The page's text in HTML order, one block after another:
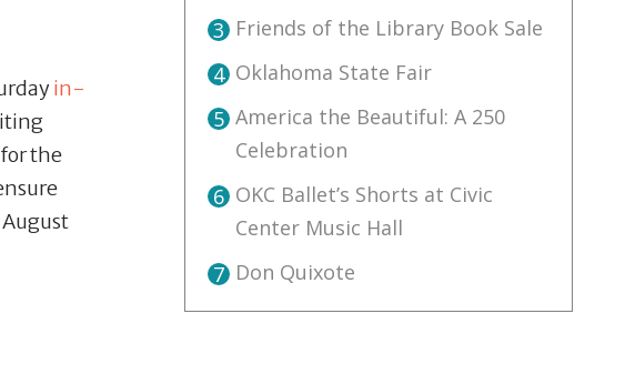
in-
the
3 Friends of the Library Book Sale
4 Oklahoma State Fair
5 America the Beautiful: A 250
Celebration
6 OKC Ballet’s Shorts at Civic
Center Music Hall
7 Don Quixote